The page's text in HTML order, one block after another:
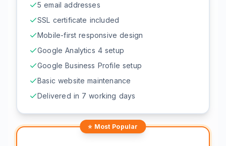
5 email addresses
SSL certificate included
Mobile-first responsive design
Google Analytics 4 setup
Google Business Profile setup
Basic website maintenance
Delivered in 7 working days
⭐ Most Popular